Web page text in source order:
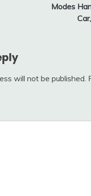
Modes
will not be published.